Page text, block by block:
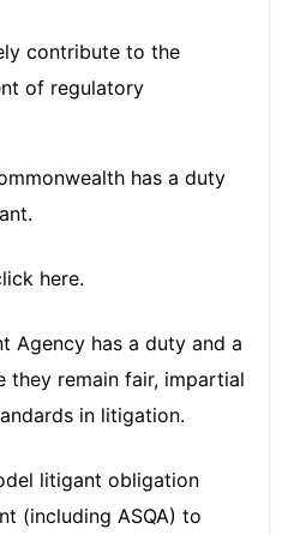
contribute to the
of regulatory
has a duty
here.
Agency has a duty and a
they remain fair, impartial
in litigation.
litigant obligation
(including ASQA) to